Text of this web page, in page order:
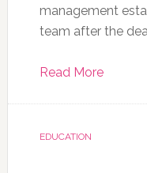
management
team after the
Read More
EDUCATION